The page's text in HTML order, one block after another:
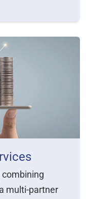
combining
multi-partner